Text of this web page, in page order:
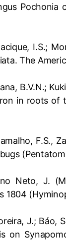
Pochonia
I.S.;
The
B.V.N.;
in roots of
F.S.,
Neto, J.
1804
J.;
on